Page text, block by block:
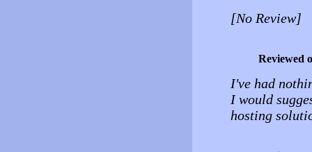
[No Review]
Reviewed
I've had
I would
hosting